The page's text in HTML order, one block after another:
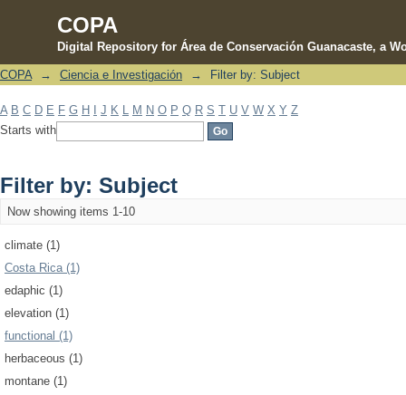
COPA
Digital Repository for Área de Conservación Guanacaste, a
Filter by: Subject
COPA → Ciencia e Investigación → Filter by: Subject
A B C D E F G H J K M N O P Q R S T U V W X Y Z
Starts with
Filter by: Subject
Now showing items 1-10
climate (1)
Costa Rica (1)
edaphic (1)
elevation (1)
functional (1)
herbaceous (1)
montane (1)